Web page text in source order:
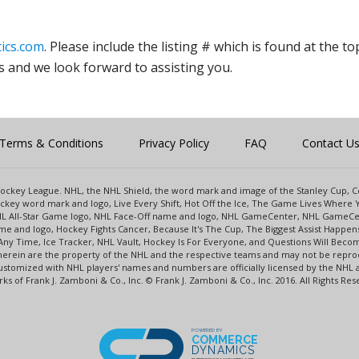
. Please include the listing # which is found at the
we look forward to assisting you.
Terms & Conditions Privacy Policy FAQ Contact Us
League. NHL, the NHL Shield, the word mark and image of the Stanley Cup,
word mark and logo, Live Every Shift, Hot Off the Ice, The Game Lives Where
All-Star Game logo, NHL Face-Off name and logo, NHL GameCenter, NHL
and logo, Hockey Fights Cancer, Because It's The Cup, The Biggest Assist
Time, Ice Tracker, NHL Vault, Hockey Is For Everyone, and Questions Will
are the property of the NHL and the respective teams and may not be
with NHL players' names and numbers are officially licensed by the
Frank J. Zamboni & Co., Inc. © Frank J. Zamboni & Co., Inc. 2016. All Rights
POWERED BY
COMMERCE
DYNAMICS